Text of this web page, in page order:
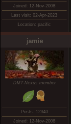
Joined: 12-Nov-2008
Last visit: 02-Apr-2023
Location: pacific
jamie
DMT-Nexus member
Posts: 12340
Joined: 12-Nov-2008